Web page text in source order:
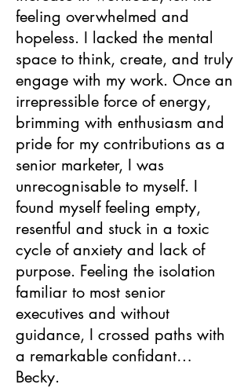
feeling overwhelmed and
hopeless. I lacked the mental
space to think, create, and truly
engage with my work. Once an
irrepressible force of energy,
brimming with enthusiasm and
pride for my contributions as a
senior marketer, I was
unrecognisable to myself. I
found myself feeling empty,
resentful and stuck in a toxic
cycle of anxiety and lack of
purpose. Feeling the isolation
familiar to most senior
executives and without
guidance, I crossed paths with
a remarkable confidant…
Becky.